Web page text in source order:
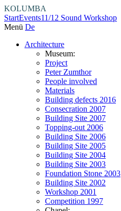
KOLUMBA
StartEvents11/12 Sound Workshop
Menü De
Architecture
Museum:
Project
Peter Zumthor
People involved
Materials
Building defects 2016
Consecration 2007
Building Site 2007
Topping-out 2006
Building Site 2006
Building Site 2005
Building Site 2004
Building Site 2003
Foundation Stone 2003
Building Site 2002
Workshop 2001
Competition 1997